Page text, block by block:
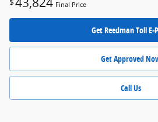
Final Price
Get Reedman Toll E-
Get Approved
Call Us